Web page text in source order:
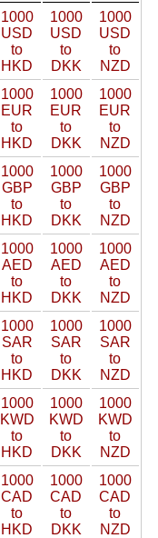
1000
USD
to
HKD
1000
USD
to
DKK
1000
USD
to
NZD
1000
EUR
to
HKD
1000
EUR
to
DKK
1000
EUR
to
NZD
1000
GBP
to
HKD
1000
GBP
to
DKK
1000
GBP
to
NZD
1000
AED
to
HKD
1000
AED
to
DKK
1000
AED
to
NZD
1000
SAR
to
HKD
1000
SAR
to
DKK
1000
SAR
to
NZD
1000
KWD
to
HKD
1000
KWD
to
DKK
1000
KWD
to
NZD
1000
CAD
to
HKD
1000
CAD
to
DKK
1000
CAD
to
NZD